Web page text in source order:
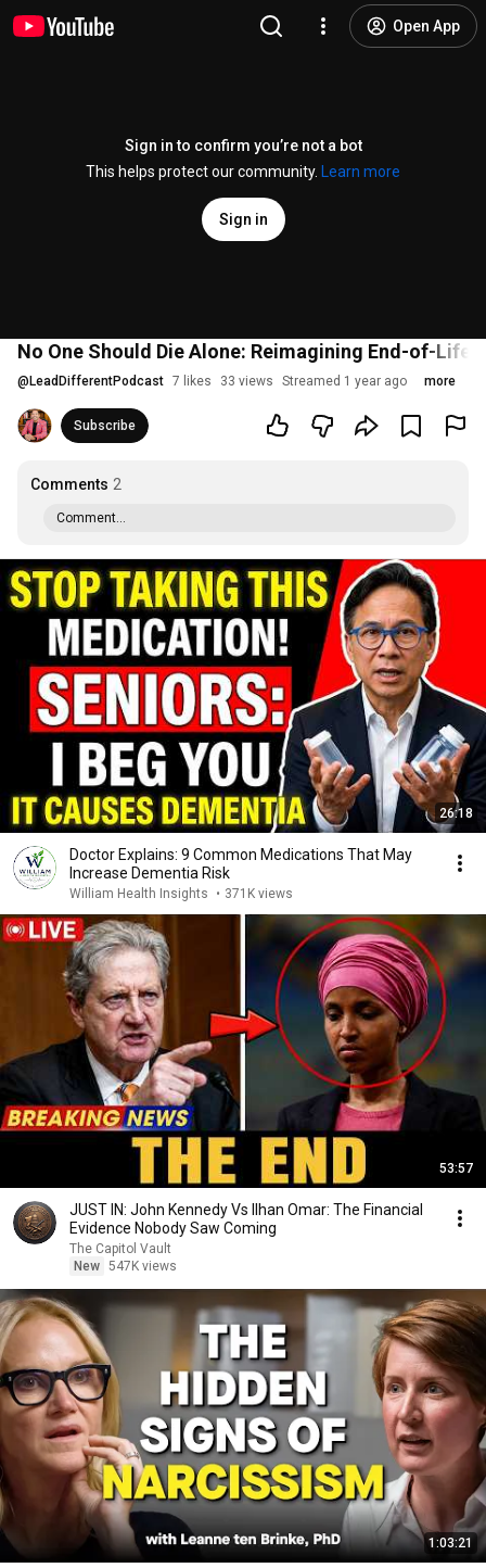
Open App
Sign in to confirm you’re not a bot
This helps protect our community.
Learn more
Sign in
No One Should Die Alone: Reimagining End-of-Life
@ LeadDifferentPodcast 7 likes 33 views Streamed 1 year ago more
Subscribe
Comments 2
Comment...
26:18
Doctor Explains: 9 Common Medications That May
Increase Dementia Risk
William Health Insights • 371K views
53:57
JUST IN: John Kennedy Vs Ilhan Omar: The Financial
Evidence Nobody Saw Coming
The Capitol Vault
New 547K views
1:03:21